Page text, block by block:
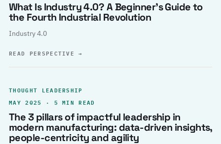
What Is Industry 4.0? A Beginner’s Guide to
the Fourth Industrial Revolution
Industry 4.0
READ PERSPECTIVE→
THOUGHT LEADERSHIP
MAY 2025 · 5 MIN READ
The 3 pillars of impactful leadership in
modern manufacturing: data-driven insights,
people-centricity and agility